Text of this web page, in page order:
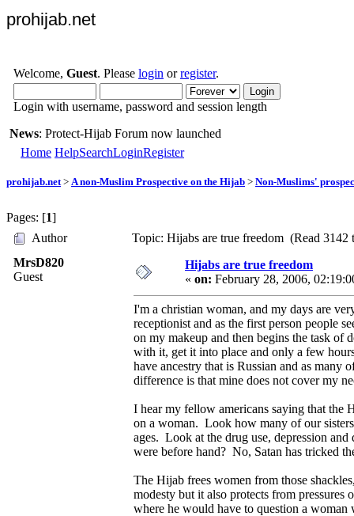
prohijab.net
Welcome, Guest. Please login orregister.
Login with username, password and session length
News: Protect-Hijab Forum now launched
Home HelpSearchLoginRegister
prohijab.net > A non-Muslim Prospective on the Hijab > Non-Muslims'
Pages: [1]
Author
Topic: Hijabs are true freedom (Read 3142
MrsD820
Guest
Hijabs are true freedom
« on: February 28, 2006,
I'm a christian woman, and my days are
receptionist and as the first person people
on my makeup and then begins the task
with it, get it into place and only a few
have ancestry that is Russian and as
difference is that mine does not cover my
I hear my fellow americans saying that the
on a woman. Look how many of our
ages. Look at the drug use, depression
were before hand? No, Satan has tricked
The Hijab frees women from those
modesty but it also protects from
where he would have to question a